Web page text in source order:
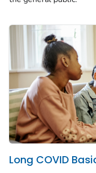
Long COVID